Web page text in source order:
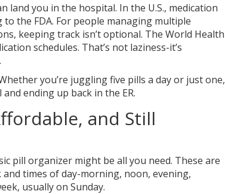
land you in the hospital. In the U.S., medication
the FDA. For people managing multiple
keeping track isn’t optional. The World Health
schedules. That’s not laziness-it’s
you’re juggling five pills a day or just one,
ending up back in the ER.
and Still
pill organizer might be all you need. These are
times of day-morning, noon, evening,
usually on Sunday.